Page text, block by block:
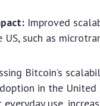
Improved
such as
Bitcoin’s
in the